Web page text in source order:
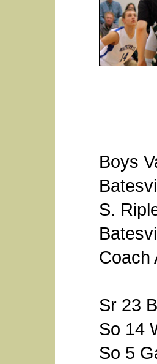
Boys
S.
Coach
Sr 23
So 14
So 5